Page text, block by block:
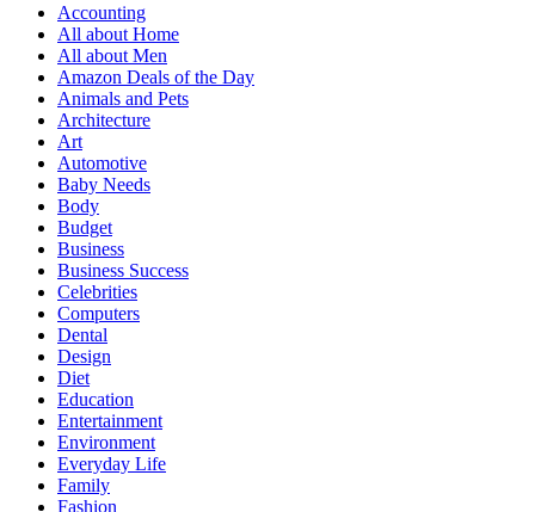
Accounting
All about Home
All about Men
Amazon Deals of the Day
Animals and Pets
Architecture
Art
Automotive
Baby Needs
Body
Budget
Business
Business Success
Celebrities
Computers
Dental
Design
Diet
Education
Entertainment
Environment
Everyday Life
Family
Fashion